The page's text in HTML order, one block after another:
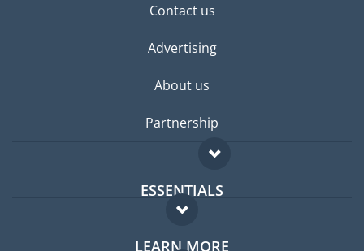
Contact us
Advertising
About us
Partnership
ESSENTIALS
Expat forum
LEARN MORE